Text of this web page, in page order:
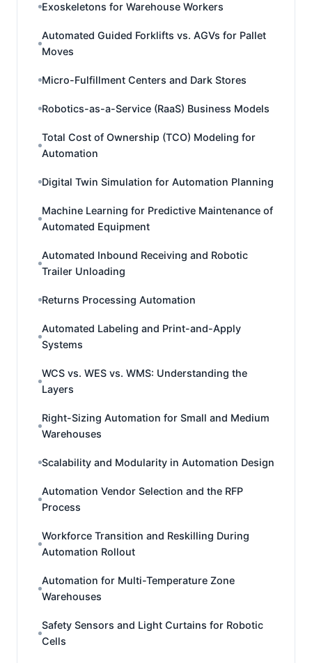
Exoskeletons for Warehouse Workers
Automated Guided Forklifts vs. AGVs for Pallet
Moves
Micro-Fulfillment Centers and Dark Stores
Robotics-as-a-Service (RaaS) Business Models
Total Cost of Ownership (TCO) Modeling for
Automation
Digital Twin Simulation for Automation Planning
Machine Learning for Predictive Maintenance of
Automated Equipment
Automated Inbound Receiving and Robotic
Trailer Unloading
Returns Processing Automation
Automated Labeling and Print-and-Apply
Systems
WCS vs. WES vs. WMS: Understanding the
Layers
Right-Sizing Automation for Small and Medium
Warehouses
Scalability and Modularity in Automation Design
Automation Vendor Selection and the RFP
Process
Workforce Transition and Reskilling During
Automation Rollout
Automation for Multi-Temperature Zone
Warehouses
Safety Sensors and Light Curtains for Robotic
Cells